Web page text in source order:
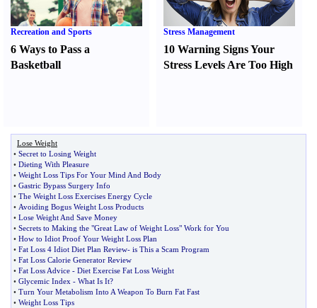
Recreation and Sports
6 Ways to Pass a
Basketball
Stress Management
10 Warning Signs Your
Stress Levels Are Too High
Lose Weight
• Secret to Losing Weight
• Dieting With Pleasure
• Weight Loss Tips For Your Mind And Body
• Gastric Bypass Surgery Info
• The Weight Loss Exercises Energy Cycle
• Avoiding Bogus Weight Loss Products
• Lose Weight And Save Money
• Secrets to Making the "Great Law of Weight Loss" Work for You
• How to Idiot Proof Your Weight Loss Plan
• Fat Loss 4 Idiot Diet Plan Review- is This a Scam Program
• Fat Loss Calorie Generator Review
• Fat Loss Advice - Diet Exercise Fat Loss Weight
• Glycemic Index - What Is It?
• Turn Your Metabolism Into A Weapon To Burn Fat Fast
• Weight Loss Tips